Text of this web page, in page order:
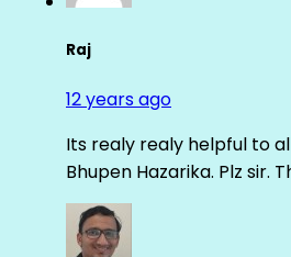
Raj
12 years ago
Its realy realy helpful to
Bhupen Hazarika. Plz sir.